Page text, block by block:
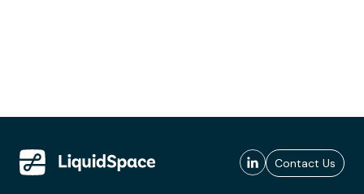
Contact Us